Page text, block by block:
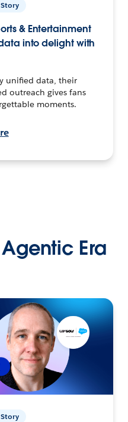
& Entertainment
into delight with
unified data, their
outreach gives fans
moments.
Era